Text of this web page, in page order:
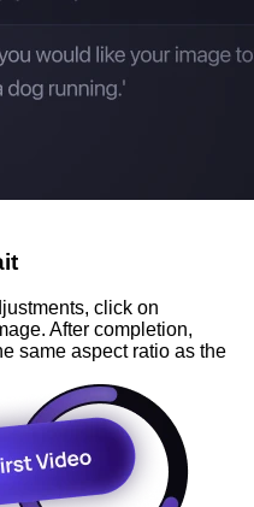
click on
After completion,
same aspect ratio as the